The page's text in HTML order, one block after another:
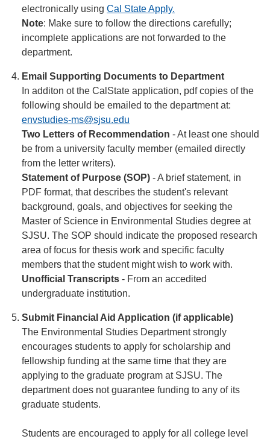
electronically using Cal State Apply.
Note: Make sure to follow the directions carefully;
incomplete applications are not forwarded to the
department.
Email Supporting Documents to Department
In additon ot the CalState application, pdf copies of the
following should be emailed to the department at:
envstudies-ms@sjsu.edu
Two Letters of Recommendation - At least one should
be from a university faculty member (emailed directly
from the letter writers).
Statement of Purpose (SOP) - A brief statement, in
PDF format, that describes the student's relevant
background, goals, and objectives for seeking the
Master of Science in Environmental Studies degree at
SJSU. The SOP should indicate the proposed research
area of focus for thesis work and specific faculty
members that the student might wish to work with.
Unofficial Transcripts - From an accedited
undergraduate institution.
Submit Financial Aid Application (if applicable)
The Environmental Studies Department strongly
encourages students to apply for scholarship and
fellowship funding at the same time that they are
applying to the graduate program at SJSU. The
department does not guarantee funding to any of its
graduate students.
Students are encouraged to apply for all college level